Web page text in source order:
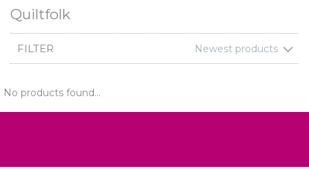
Quiltfolk
FILTER Newest products
No products found...